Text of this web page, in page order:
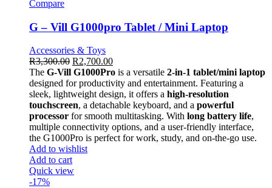
Compare
G – Vill G1000pro Tablet / Mini Laptop
Accessories & Toys
R3,300.00 R2,700.00
The G-Vill G1000Pro is a versatile 2-in-1 tablet/mini laptop
designed for productivity and entertainment. Featuring a
sleek, lightweight design, it offers a high-resolution
touchscreen, a detachable keyboard, and a powerful
processor for smooth multitasking. With long battery life,
multiple connectivity options, and a user-friendly interface,
the G1000Pro is perfect for work, study, and on-the-go use.
Add to wishlist
Add to cart
Quick view
-17%